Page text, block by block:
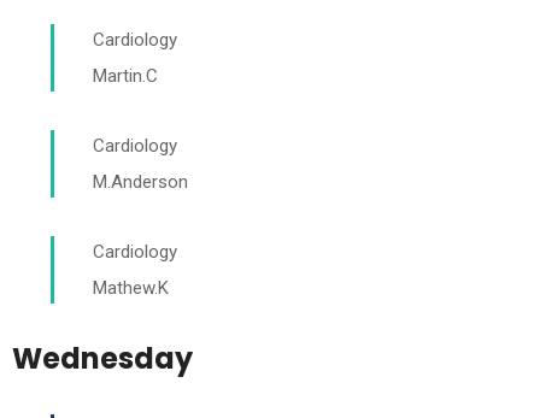
Cardiology
Martin.C
Cardiology
M.Anderson
Cardiology
Mathew.K
Wednesday